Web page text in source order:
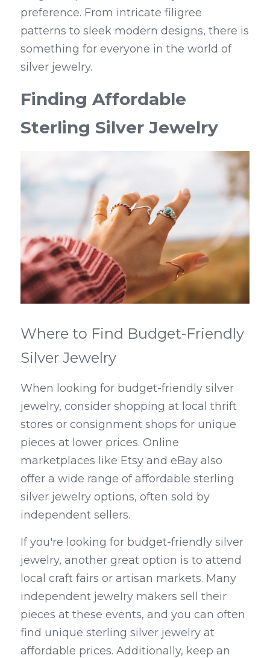
preference. From intricate filigree
patterns to sleek modern designs, there is
something for everyone in the world of
silver jewelry.
Finding Affordable
Sterling Silver Jewelry
Where to Find Budget-Friendly
Silver Jewelry
When looking for budget-friendly silver
jewelry, consider shopping at local thrift
stores or consignment shops for unique
pieces at lower prices. Online
marketplaces like Etsy and eBay also
offer a wide range of affordable sterling
silver jewelry options, often sold by
independent sellers.
If you're looking for budget-friendly silver
jewelry, another great option is to attend
local craft fairs or artisan markets. Many
independent jewelry makers sell their
pieces at these events, and you can often
find unique sterling silver jewelry at
affordable prices. Additionally, keep an